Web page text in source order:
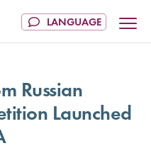
Russian
Launched